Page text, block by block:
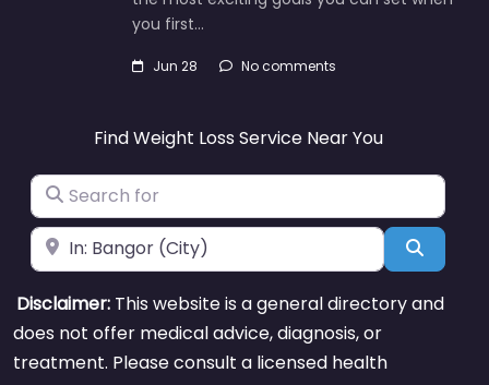
you first…
Jun 28 No comments
Find Weight Loss Service Near You
Search for
Near Search
Disclaimer: This website is a general directory and
does not offer medical advice, diagnosis, or
treatment. Please consult a licensed health